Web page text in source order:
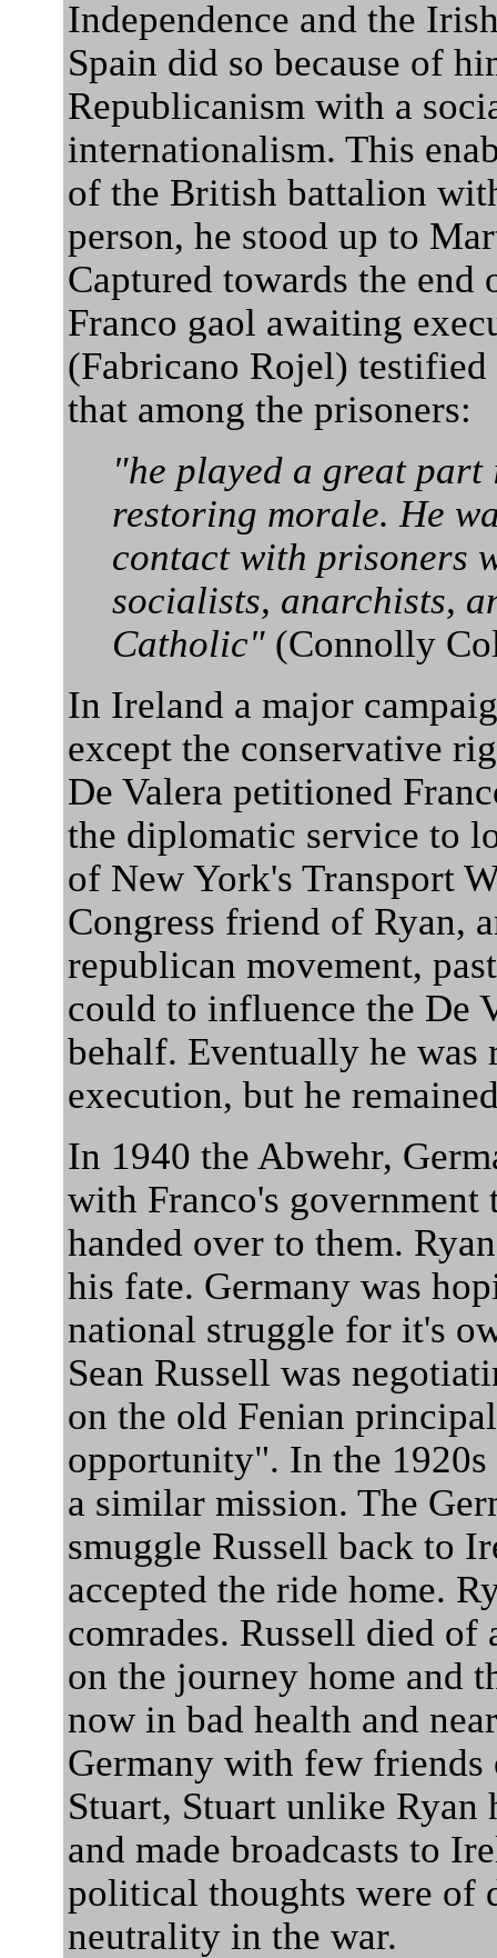
Independence and the
Spain did so because of
Republicanism with a
internationalism. This
of the British battalion
person, he stood up to
Captured towards the end
Franco gaol awaiting
(Fabricano Rojel)
that among the prisoners:
"he played a great
restoring morale. He
contact with prisoners
socialists, anarchists,
Catholic"(Connolly
In Ireland a major
except the conservative
De Valera petitioned
the diplomatic service to
of New York's Transport
Congress friend of Ryan,
republican movement,
could to influence the De
behalf. Eventually he was
execution, but he
In 1940 the Abwehr,
with Franco's government
handed over to them.
his fate. Germany was
national struggle for it's
Sean Russell was
on the old Fenian
opportunity". In the 1920s
a similar mission. The
smuggle Russell back to
accepted the ride home.
comrades. Russell died of
on the journey home and
now in bad health and
Germany with few
Stuart, Stuart unlike
and made broadcasts to
political thoughts were of
neutrality in the war.